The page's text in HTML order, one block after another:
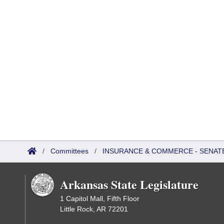
/ Committees / INSURANCE & COMMERCE -
Arkansas State Legislature
1 Capitol Mall, Fifth Floor
Little Rock, AR 72201